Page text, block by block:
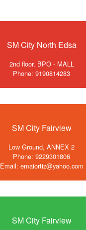
SM City North Edsa
2nd floor, BPO - MALL
Phone: 9190814283
SM City Fairview
Low Ground, ANNEX 2
Phone: 9229301806
Email: emaiortiz@yahoo.com
SM City Fairview